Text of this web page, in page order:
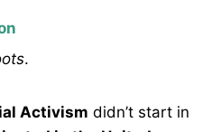
.
Activism didn’t start in